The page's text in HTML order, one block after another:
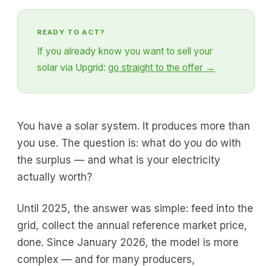
READY TO ACT?
If you already know you want to sell your
solar via Upgrid: go straight to the offer →
You have a solar system. It produces more than
you use. The question is: what do you do with
the surplus — and what is your electricity
actually worth?
Until 2025, the answer was simple: feed into the
grid, collect the annual reference market price,
done. Since January 2026, the model is more
complex — and for many producers,